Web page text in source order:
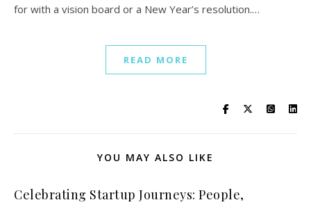
for with a vision board or a New Year’s resolution.…
READ MORE
YOU MAY ALSO LIKE
Celebrating Startup Journeys: People,